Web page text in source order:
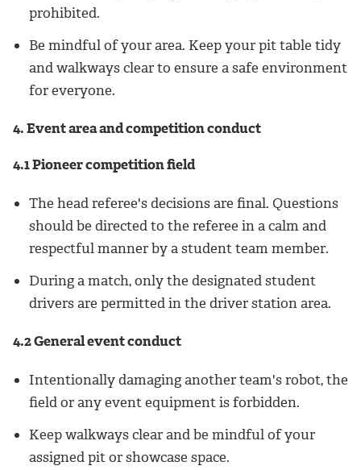
prohibited.
Be mindful of your area. Keep your pit table tidy
and walkways clear to ensure a safe environment
for everyone.
4. Event area and competition conduct
4.1 Pioneer competition field
The head referee's decisions are final. Questions
should be directed to the referee in a calm and
respectful manner by a student team member.
During a match, only the designated student
drivers are permitted in the driver station area.
4.2 General event conduct
Intentionally damaging another team's robot, the
field or any event equipment is forbidden.
Keep walkways clear and be mindful of your
assigned pit or showcase space.